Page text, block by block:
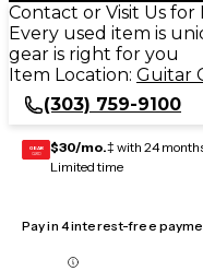
Contact or Visit Us for
Every used item is
gear is right for you
Item Location: Guitar
(303) 759-9100
GEAR
CARD $30/mo.‡ with 24
Limited time
Pay in 4 interest-free